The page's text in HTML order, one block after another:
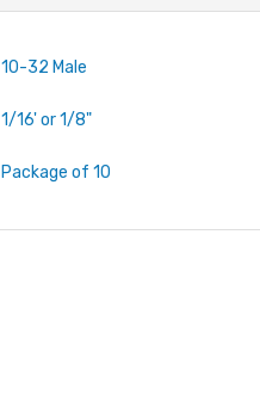
10-32 Male
1/16' or 1/8"
Package of 10